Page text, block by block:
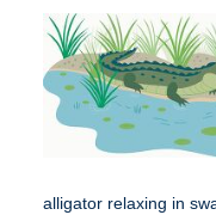
alligator relaxing in